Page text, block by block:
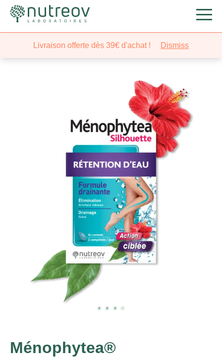
Water Retention
Ménophytea®
Livraison offerte dès 39€ d'achat ! Dismiss